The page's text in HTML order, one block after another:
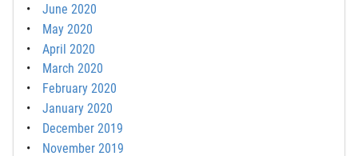
June 2020
May 2020
April 2020
March 2020
February 2020
January 2020
December 2019
November 2019